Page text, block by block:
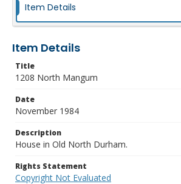
Item Details
Item Details
Title
1208 North Mangum
Date
November 1984
Description
House in Old North Durham.
Rights Statement
Copyright Not Evaluated